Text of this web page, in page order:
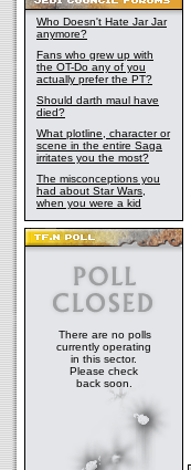
Who Doesn't Hate Jar Jar
anymore?
Fans who grew up with
the OT-Do any of you
actually prefer the PT?
Should darth maul have
died?
What plotline, character or
scene in the entire Saga
irritates you the most?
The misconceptions you
had about Star Wars,
when you were a kid
There are no polls
currently operating
in this sector.
Please check
back soon.